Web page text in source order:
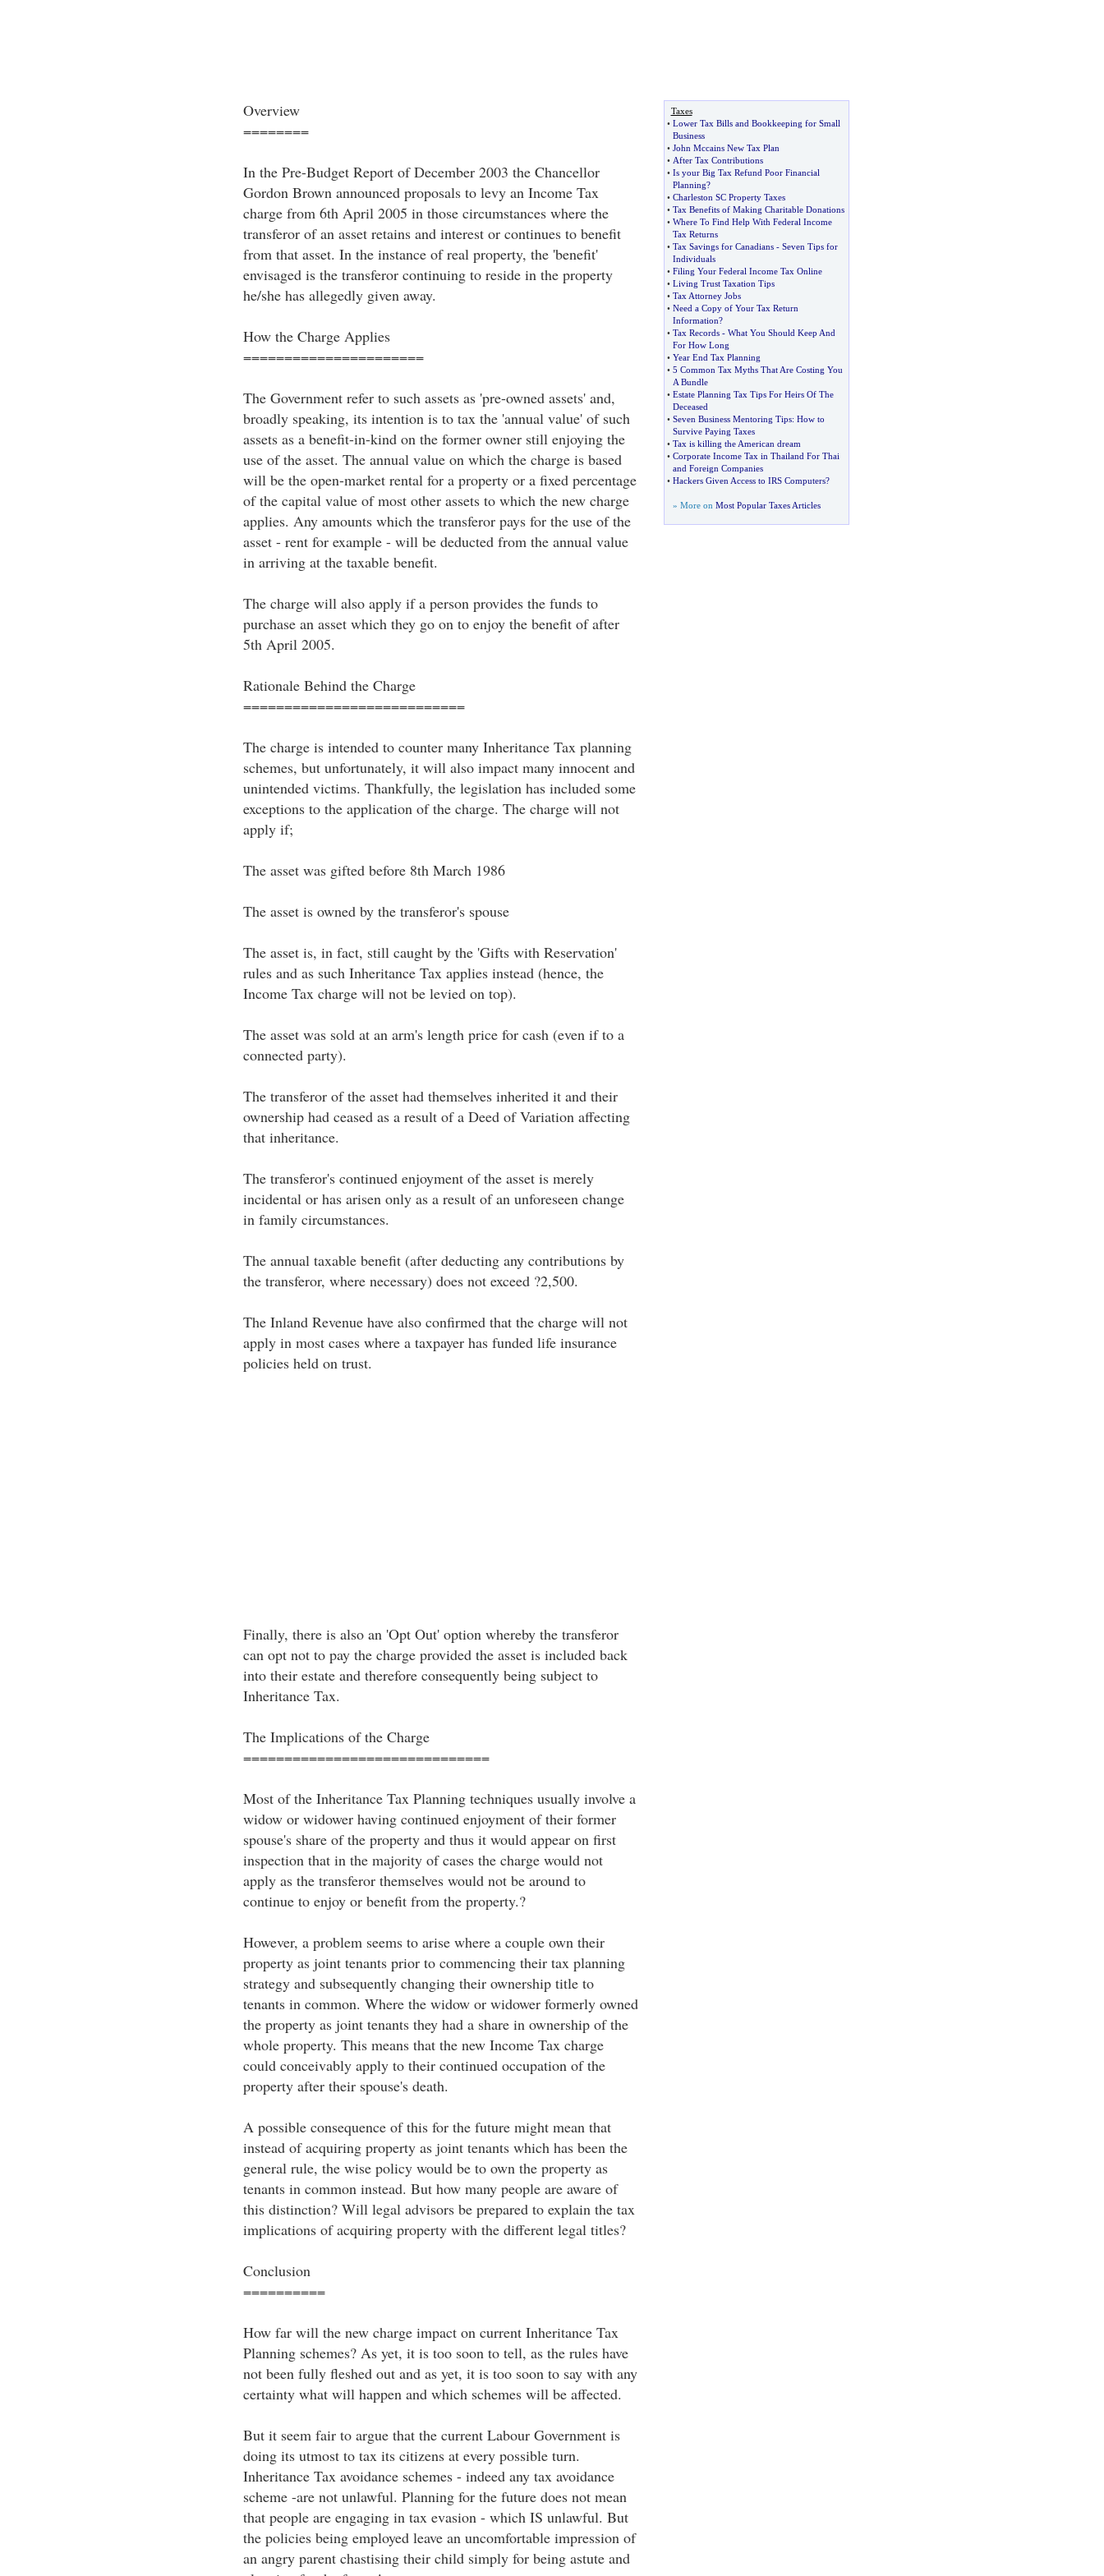
Overview
========
In the Pre-Budget Report of December 2003 the Chancellor
Gordon Brown announced proposals to levy an Income Tax
charge from 6th April 2005 in those circumstances where the
transferor of an asset retains and interest or continues to benefit
from that asset. In the instance of real property, the 'benefit'
envisaged is the transferor continuing to reside in the property
he/she has allegedly given away.
How the Charge Applies
======================
The Government refer to such assets as 'pre-owned assets' and,
broadly speaking, its intention is to tax the 'annual value' of such
assets as a benefit-in-kind on the former owner still enjoying the
use of the asset. The annual value on which the charge is based
will be the open-market rental for a property or a fixed percentage
of the capital value of most other assets to which the new charge
applies. Any amounts which the transferor pays for the use of the
asset - rent for example - will be deducted from the annual value
in arriving at the taxable benefit.
The charge will also apply if a person provides the funds to
purchase an asset which they go on to enjoy the benefit of after
5th April 2005.
Rationale Behind the Charge
===========================
The charge is intended to counter many Inheritance Tax planning
schemes, but unfortunately, it will also impact many innocent and
unintended victims. Thankfully, the legislation has included some
exceptions to the application of the charge. The charge will not
apply if;
The asset was gifted before 8th March 1986
The asset is owned by the transferor's spouse
The asset is, in fact, still caught by the 'Gifts with Reservation'
rules and as such Inheritance Tax applies instead (hence, the
Income Tax charge will not be levied on top).
The asset was sold at an arm's length price for cash (even if to a
connected party).
The transferor of the asset had themselves inherited it and their
ownership had ceased as a result of a Deed of Variation affecting
that inheritance.
The transferor's continued enjoyment of the asset is merely
incidental or has arisen only as a result of an unforeseen change
in family circumstances.
The annual taxable benefit (after deducting any contributions by
the transferor, where necessary) does not exceed ?2,500.
The Inland Revenue have also confirmed that the charge will not
apply in most cases where a taxpayer has funded life insurance
policies held on trust.
Finally, there is also an 'Opt Out' option whereby the transferor
can opt not to pay the charge provided the asset is included back
into their estate and therefore consequently being subject to
Inheritance Tax.
The Implications of the Charge
==============================
Most of the Inheritance Tax Planning techniques usually involve a
widow or widower having continued enjoyment of their former
spouse's share of the property and thus it would appear on first
inspection that in the majority of cases the charge would not
apply as the transferor themselves would not be around to
continue to enjoy or benefit from the property.?
However, a problem seems to arise where a couple own their
property as joint tenants prior to commencing their tax planning
strategy and subsequently changing their ownership title to
tenants in common. Where the widow or widower formerly owned
the property as joint tenants they had a share in ownership of the
whole property. This means that the new Income Tax charge
could conceivably apply to their continued occupation of the
property after their spouse's death.
A possible consequence of this for the future might mean that
instead of acquiring property as joint tenants which has been the
general rule, the wise policy would be to own the property as
tenants in common instead. But how many people are aware of
this distinction? Will legal advisors be prepared to explain the tax
implications of acquiring property with the different legal titles?
Conclusion
==========
How far will the new charge impact on current Inheritance Tax
Planning schemes? As yet, it is too soon to tell, as the rules have
not been fully fleshed out and as yet, it is too soon to say with any
certainty what will happen and which schemes will be affected.
But it seem fair to argue that the current Labour Government is
doing its utmost to tax its citizens at every possible turn.
Inheritance Tax avoidance schemes - indeed any tax avoidance
scheme -are not unlawful. Planning for the future does not mean
that people are engaging in tax evasion - which IS unlawful. But
the policies being employed leave an uncomfortable impression of
an angry parent chastising their child simply for being astute and
Taxes
• Lower Tax Bills and Bookkeeping for Small
Business
• John Mccains New Tax Plan
• After Tax Contributions
• Is your Big Tax Refund Poor Financial
Planning?
• Charleston SC Property Taxes
• Tax Benefits of Making Charitable Donations
• Where To Find Help With Federal Income
Tax Returns
• Tax Savings for Canadians- Seven Tips for
Individuals
• Filing Your Federal Income Tax Online
• Living Trust Taxation Tips
• Tax Attorney Jobs
• Need a Copy of Your Tax Return
Information?
• Tax Records- What You Should Keep And
For How Long
• Year End Tax Planning
• 5 Common Tax Myths That Are Costing You
A Bundle
• Estate Planning Tax Tips For Heirs Of The
Deceased
• Seven Business Mentoring Tips: How to
Survive Paying Taxes
• Tax is killing the American dream
• Corporate Income Tax in Thailand For Thai
and Foreign Companies
• Hackers Given Access to IRS Computers?
» More on Most Popular Taxes Articles